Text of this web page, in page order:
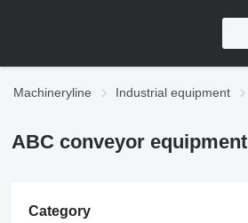
Machineryline Industrial equipment
ABC conveyor equipment
Category